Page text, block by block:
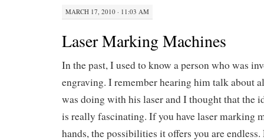
MARCH 17, 2010 · 11:03 AM
Laser Marking Machines
In the past, I used to know a person who was
engraving. I remember hearing him talk about
was doing with his laser and I thought that the
is really fascinating. If you have laser marking
hands, the possibilities it offers you are endless.